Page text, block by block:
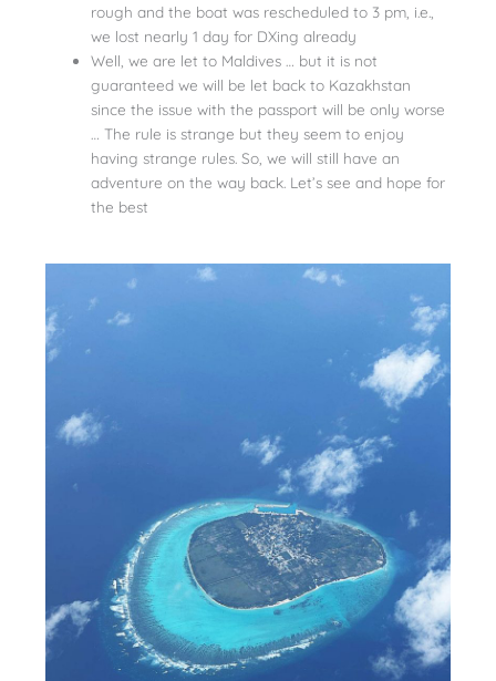
rough and the boat was rescheduled to 3 pm, i.e.,
we lost nearly 1 day for DXing already
Well, we are let to Maldives … but it is not
guaranteed we will be let back to Kazakhstan
since the issue with the passport will be only worse
… The rule is strange but they seem to enjoy
having strange rules. So, we will still have an
adventure on the way back. Let’s see and hope for
the best